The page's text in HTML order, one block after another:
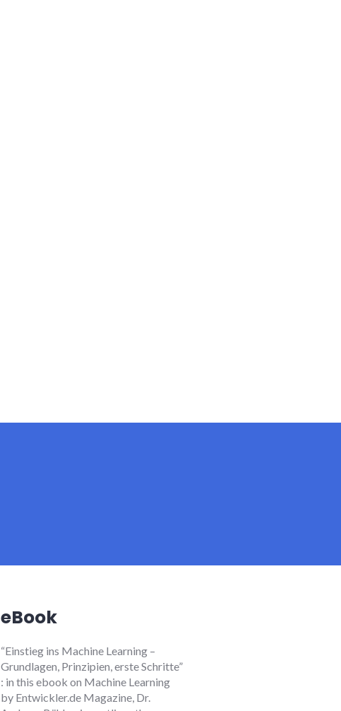
eBook
“Einstieg ins Machine Learning –
Grundlagen, Prinzipien, erste Schritte”
: in this ebook on Machine Learning
by Entwickler.de Magazine, Dr.